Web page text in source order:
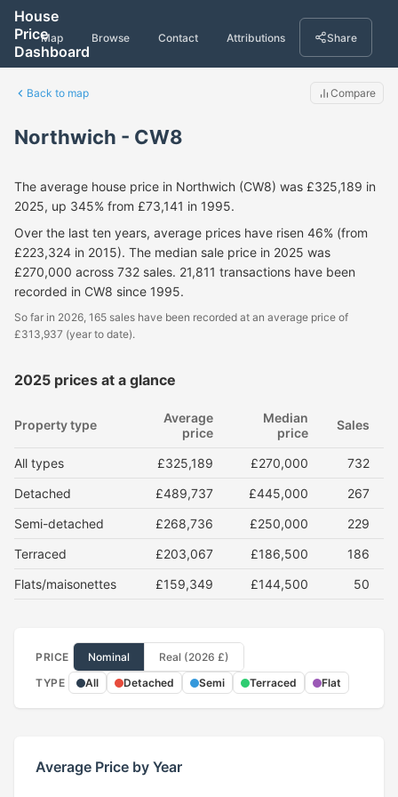
House
Price
Dashboard
Map Browse Contact Attributions Share
Back to map Compare
Northwich - CW8
The average house price in Northwich (CW8) was £325,189 in
2025, up 345% from £73,141 in 1995.
Over the last ten years, average prices have risen 46% (from
£223,324 in 2015). The median sale price in 2025 was
£270,000 across 732 sales. 21,811 transactions have been
recorded in CW8 since 1995.
So far in 2026, 165 sales have been recorded at an average price of
£313,937 (year to date).
2025 prices at a glance
Property type
Average
price
Median
price
Sales
All types £325,189 £270,000
732
Detached
£489,737 £445,000
267
Semi-detached
£268,736 £250,000
229
Terraced
£203,067 £186,500
186
Flats/maisonettes
£159,349 £144,500 50
PRICE Nominal
Real (2026 £)
TYPE
All Detached Semi Terraced Flat
Average Price by Year